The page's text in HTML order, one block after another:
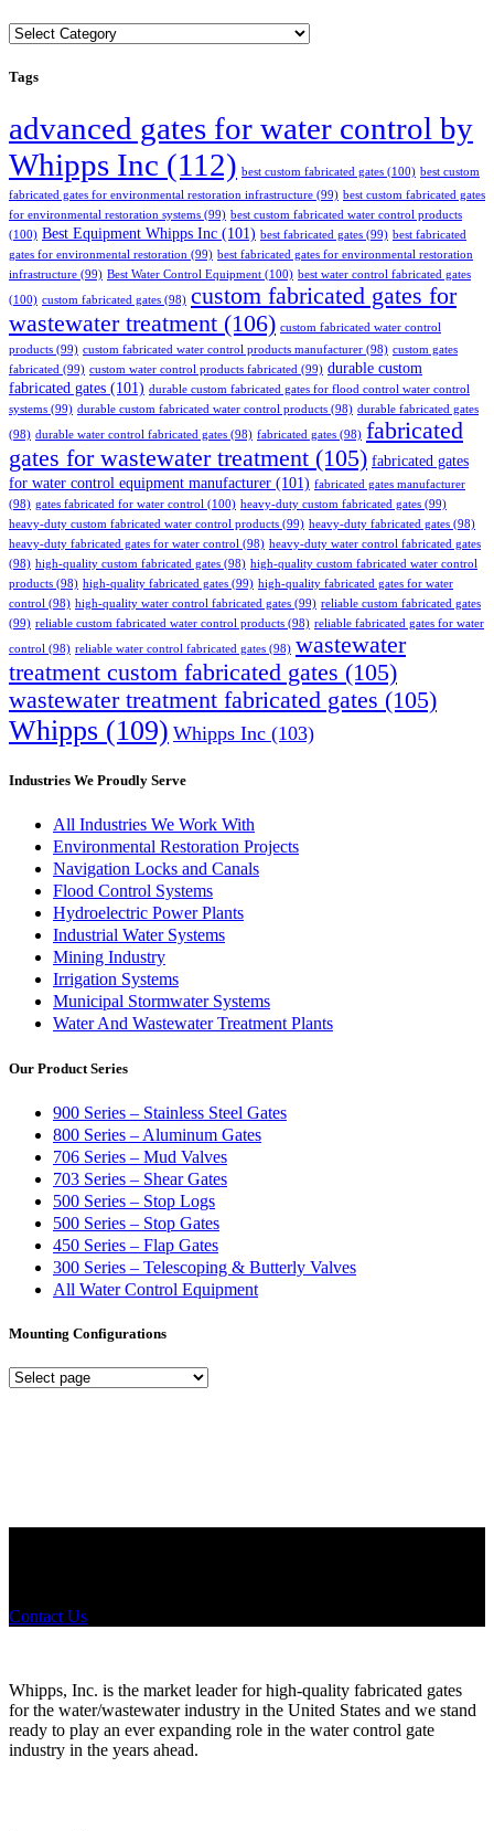
Categories
Tags
advanced gates for water control by
Whipps Inc (112) best custom fabricated gates (100) best custom
fabricated gates for environmental restoration infrastructure (99) best custom fabricated gates
for environmental restoration systems (99) best custom fabricated water control products
(100) Best Equipment Whipps Inc (101) best fabricated gates (99) best fabricated
gates for environmental restoration (99) best fabricated gates for environmental restoration
infrastructure (99) Best Water Control Equipment (100) best water control fabricated gates
(100) custom fabricated gates (98) custom fabricated gates for
wastewater treatment (106) custom fabricated water control
products (99) custom fabricated water control products manufacturer (98) custom gates
fabricated (99) custom water control products fabricated (99) durable custom
fabricated gates (101) durable custom fabricated gates for flood control water control
systems (99) durable custom fabricated water control products (98) durable fabricated gates
(98) durable water control fabricated gates (98) fabricated gates (98) fabricated
gates for wastewater treatment (105) fabricated gates
for water control equipment manufacturer (101) fabricated gates manufacturer
(98) gates fabricated for water control (100) heavy-duty custom fabricated gates (99)
heavy-duty custom fabricated water control products (99) heavy-duty fabricated gates (98)
heavy-duty fabricated gates for water control (98) heavy-duty water control fabricated gates
(98) high-quality custom fabricated gates (98) high-quality custom fabricated water control
products (98) high-quality fabricated gates (99) high-quality fabricated gates for water
control (98) high-quality water control fabricated gates (99) reliable custom fabricated gates
(99) reliable custom fabricated water control products (98) reliable fabricated gates for water
control (98) reliable water control fabricated gates (98) wastewater
treatment custom fabricated gates (105)
wastewater treatment fabricated gates (105)
Whipps (109) Whipps Inc (103)
Industries We Proudly Serve
All Industries We Work With
Environmental Restoration Projects
Navigation Locks and Canals
Flood Control Systems
Hydroelectric Power Plants
Industrial Water Systems
Mining Industry
Irrigation Systems
Municipal Stormwater Systems
Water And Wastewater Treatment Plants
Our Product Series
900 Series – Stainless Steel Gates
800 Series – Aluminum Gates
706 Series – Mud Valves
703 Series – Shear Gates
500 Series – Stop Logs
500 Series – Stop Gates
450 Series – Flap Gates
300 Series – Telescoping & Butterly Valves
All Water Control Equipment
Mounting Configurations
Mounting
Contact Us
Whipps, Inc. is the market leader for high-quality fabricated gates
for the water/wastewater industry in the United States and we stand
ready to play an ever expanding role in the water control gate
industry in the years ahead.